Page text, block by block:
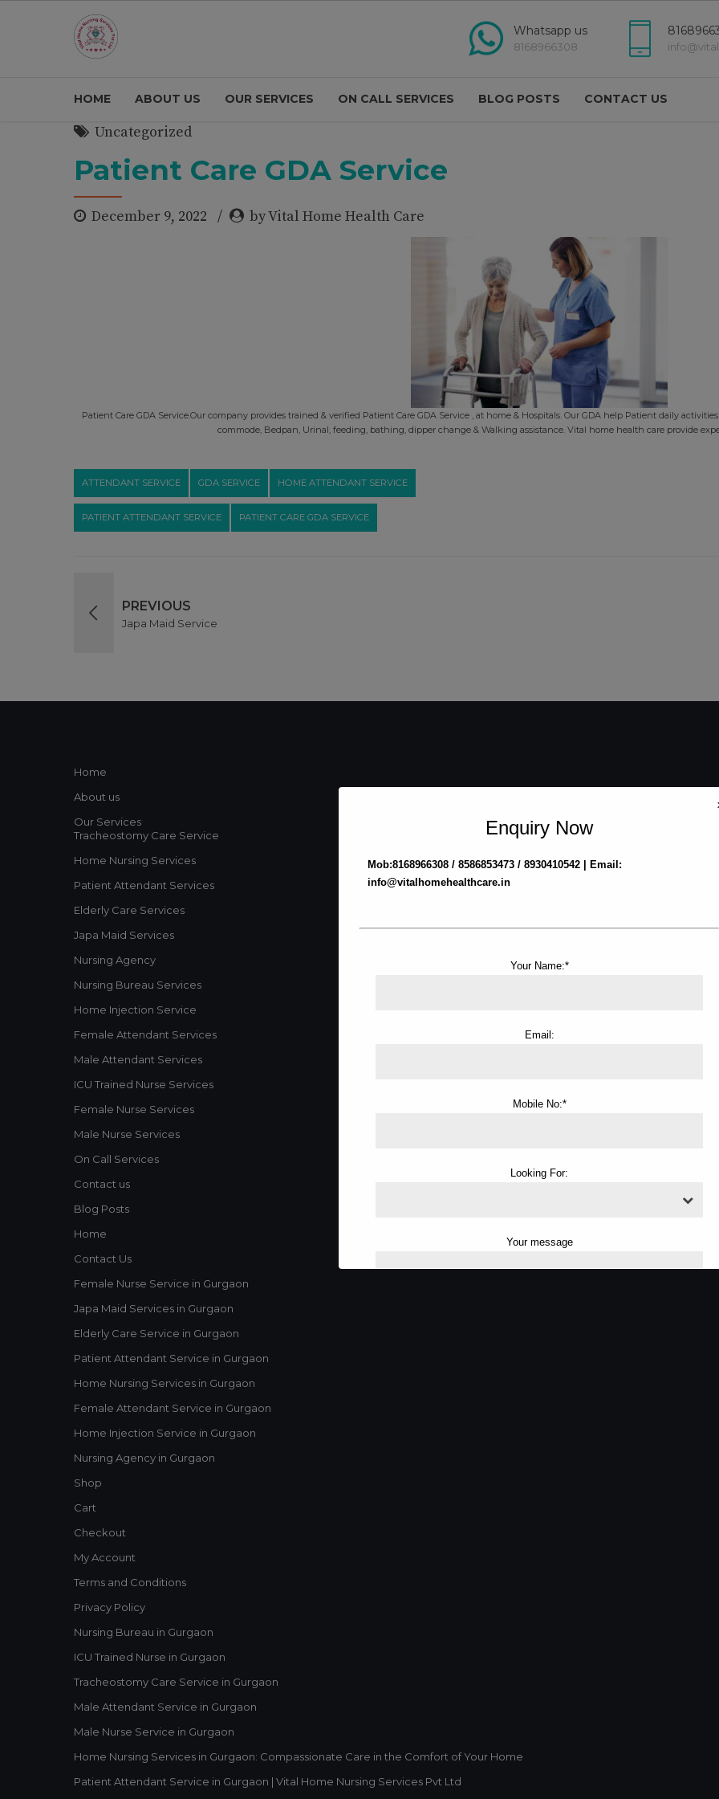
Whatsapp us
8168966308
HOME ABOUT US OUR SERVICES ON CALL SERVICES BLOG POSTS CONTACT US
Uncategorized
Patient Care GDA Service
December 9, 2022 by Vital Home Health Care
Patient Care GDA Service.Our company provides trained & verified Patient Care GDA Service , at home & Hospitals. Our GDA help Patient daily
commode, Bedpan, Urinal, feeding, bathing, dipper change & Walking assistance. Vital home health care provide
ATTENDANT SERVICE GDA SERVICE HOME ATTENDANT SERVICE
PATIENT ATTENDANT SERVICE PATIENT CARE GDA SERVICE
PREVIOUS
Japa Maid Service
Home
About us
Our Services
Tracheostomy Care Service
Home Nursing Services
Patient Attendant Services
Elderly Care Services
Japa Maid Services
Nursing Agency
Nursing Bureau Services
Home Injection Service
Female Attendant Services
Male Attendant Services
ICU Trained Nurse Services
Female Nurse Services
Male Nurse Services
On Call Services
Contact us
Blog Posts
Home
Contact Us
Female Nurse Service in Gurgaon
Japa Maid Services in Gurgaon
Elderly Care Service in Gurgaon
Patient Attendant Service in Gurgaon
Home Nursing Services in Gurgaon
Female Attendant Service in Gurgaon
Home Injection Service in Gurgaon
Nursing Agency in Gurgaon
Shop
Cart
Checkout
My Account
Terms and Conditions
Privacy Policy
Nursing Bureau in Gurgaon
ICU Trained Nurse in Gurgaon
Tracheostomy Care Service in Gurgaon
Male Attendant Service in Gurgaon
Male Nurse Service in Gurgaon
Home Nursing Services in Gurgaon: Compassionate Care in the Comfort of Your Home
Patient Attendant Service in Gurgaon | Vital Home Nursing Services Pvt Ltd
Enquiry Now
Mob:8168966308 / 8586853473 / 8930410542 | Email:
info@vitalhomehealthcare.in
Your Name:*
Email:
Mobile No:*
Looking For:
Your message